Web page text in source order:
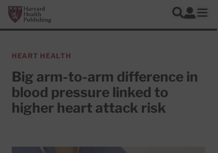
Skip to main content
Harvard Health Publishing
Search
Log In
HEART HEALTH
Big arm-to-arm difference in
blood pressure linked to
higher heart attack risk